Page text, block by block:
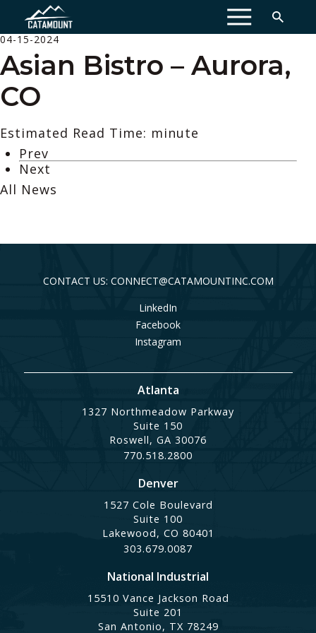
MENU
04-15-2024
Asian Bistro – Aurora,
CO
Estimated Read Time: minute
Prev
Next
All News
CONTACT US: CONNECT@CATAMOUNTINC.COM
LinkedIn
Facebook
Instagram
Atlanta
1327 Northmeadow Parkway
Suite 150
Roswell, GA 30076
770.518.2800
Denver
1527 Cole Boulevard
Suite 100
Lakewood, CO 80401
303.679.0087
National Industrial
15510 Vance Jackson Road
Suite 201
San Antonio, TX 78249